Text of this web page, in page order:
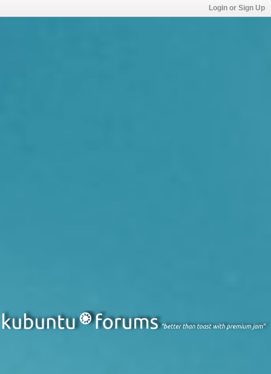
Login or Sign Up